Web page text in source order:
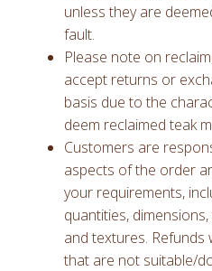
unless they are
fault.
Please note on
accept returns or
basis due to the
deem reclaimed teak
Customers are
aspects of the order
your requirements,
quantities,
and textures. Refunds
that are not suitable/